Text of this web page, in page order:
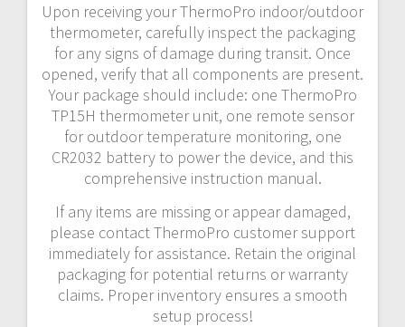
Upon receiving your ThermoPro indoor/outdoor
thermometer, carefully inspect the packaging
for any signs of damage during transit. Once
opened, verify that all components are present.
Your package should include: one ThermoPro
TP15H thermometer unit, one remote sensor
for outdoor temperature monitoring, one
CR2032 battery to power the device, and this
comprehensive instruction manual.
If any items are missing or appear damaged,
please contact ThermoPro customer support
immediately for assistance. Retain the original
packaging for potential returns or warranty
claims. Proper inventory ensures a smooth
setup process!